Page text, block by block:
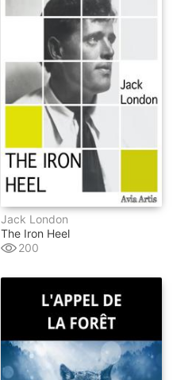
Jack London
The Iron Heel
200